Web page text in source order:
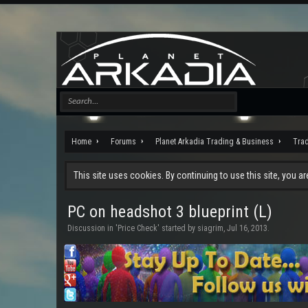
Home Forums Planet Arkadia Trading & Business
This site uses cookies. By continuing to use this site, you
PC on headshot 3 blueprint (L)
Discussion in ' Price Check' started by siagrim, Jul 16, 2013.